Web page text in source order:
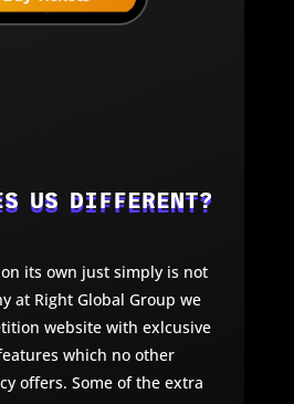
US DIFFERENT?
its own just simply is not
at Right Global Group we
website with exlcusive
which no other
offers. Some of the extra